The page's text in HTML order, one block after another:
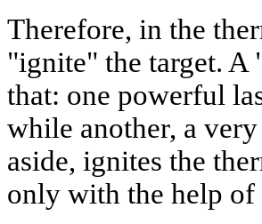
Therefore, in the
"ignite" the target. A
that: one powerful
while another, a
aside, ignites the
only with the help of